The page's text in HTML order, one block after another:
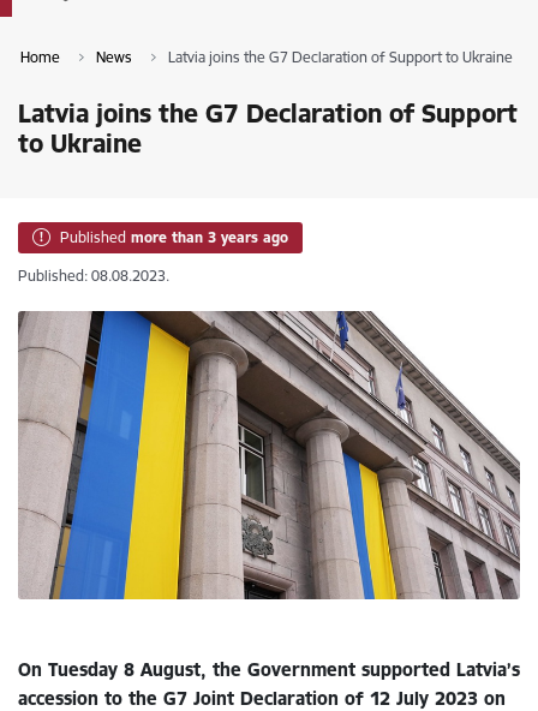
Home News Latvia joins the G7 Declaration of Support to Ukraine
Latvia joins the G7 Declaration of Support
to Ukraine
Published more than 3 years ago
Published: 08.08.2023.
On Tuesday 8 August, the Government supported Latvia’s
accession to the G7 Joint Declaration of 12 July 2023 on